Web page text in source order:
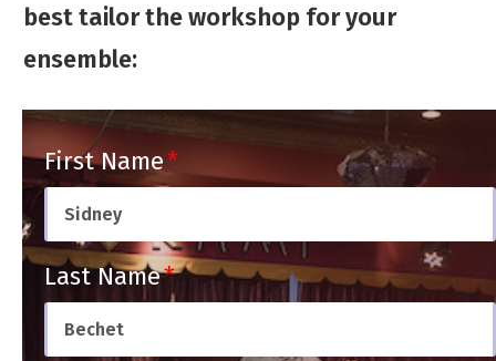
best tailor the workshop for your
ensemble:
First Name
Last Name